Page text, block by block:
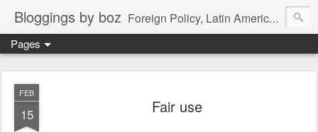
Bloggings by boz Foreign Policy, Latin America, etc.
Pages
FEB
15 Fair use